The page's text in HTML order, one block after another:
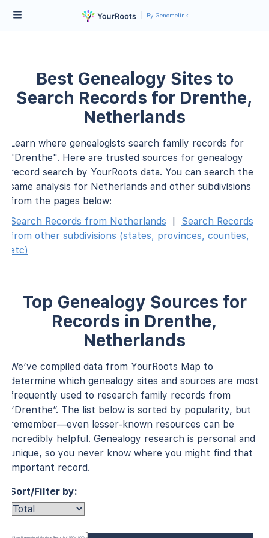
By Genomelink
Best Genealogy Sites to
Search Records for Drenthe,
Netherlands
Learn where genealogists search family records for
"Drenthe". Here are trusted sources for genealogy
record search by YourRoots data. You can search the
same analysis for Netherlands and other subdivisions
from the pages below:
Search Records from Netherlands
|
Search Records
from other subdivisions (states, provinces, counties,
etc)
Top Genealogy Sources for
Records in Drenthe,
Netherlands
We’ve compiled data from YourRoots Map to
determine which genealogy sites and sources are most
frequently used to research family records from
“Drenthe”. The list below is sorted by popularity, but
remember—even lesser-known resources can be
incredibly helpful. Genealogy research is personal and
unique, so you never know where you might find that
important record.
Sort/Filter by: